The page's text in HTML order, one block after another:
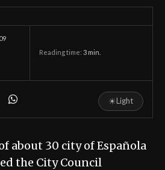
Reading time: 3 min.
☀Light
about 30 city of Española
the City Council